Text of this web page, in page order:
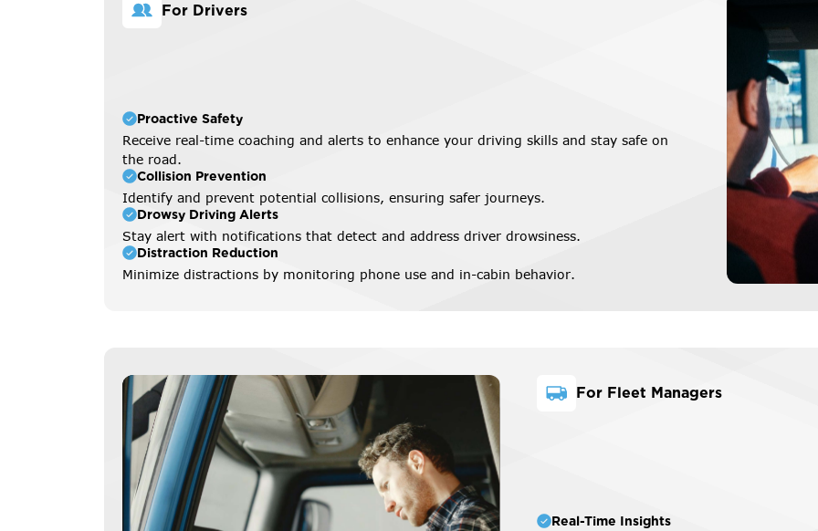
For Drivers
Proactive Safety
Receive real-time coaching and alerts to enhance your driving skills and stay safe on
the road.
Collision Prevention
Identify and prevent potential collisions, ensuring safer journeys.
Drowsy Driving Alerts
Stay alert with notifications that detect and address driver drowsiness.
Distraction Reduction
Minimize distractions by monitoring phone use and in-cabin behavior.
For Fleet Managers
Real-Time Insights